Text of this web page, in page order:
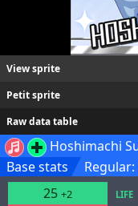
View sprite
Petit sprite
Raw data table
Hoshimachi
Base stats Regular:
25 +2
LIFE